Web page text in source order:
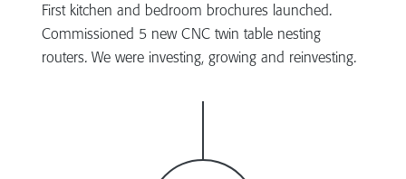
First kitchen and bedroom brochures launched.
Commissioned 5 new CNC twin table nesting
routers. We were investing, growing and reinvesting.